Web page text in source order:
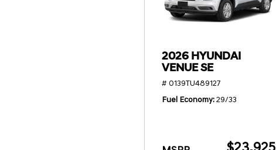
2026 HYUNDAI
VENUE SE
# 0139TU489127
Fuel Economy 29/33
$23,925